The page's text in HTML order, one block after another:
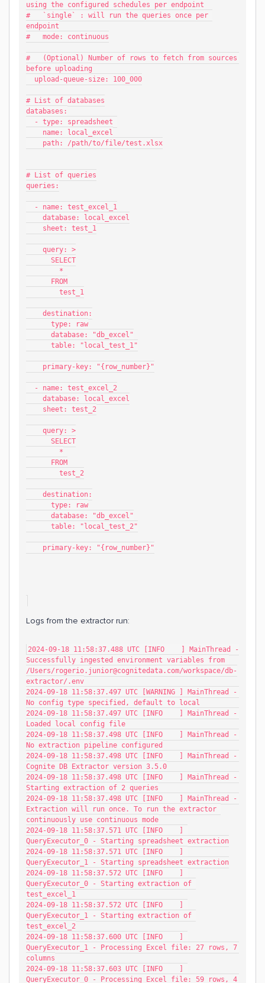
using the configured schedules per endpoint
#   `single` : will run the queries once per
endpoint
#   mode: continuous
#   (Optional) Number of rows to fetch from sources
before uploading
  upload-queue-size: 100_000
# List of databases
databases:
  - type: spreadsheet
    name: local_excel
    path: /path/to/file/test.xlsx
# List of queries
queries:
  - name: test_excel_1
    database: local_excel
    sheet: test_1
    query: >
      SELECT
        *
      FROM
        test_1
    destination:
      type: raw
      database: "db_excel"
      table: "local_test_1"
    primary-key: "{row_number}"
  - name: test_excel_2
    database: local_excel
    sheet: test_2
    query: >
      SELECT
        *
      FROM
        test_2
    destination:
      type: raw
      database: "db_excel"
      table: "local_test_2"
    primary-key: "{row_number}"
Logs from the extractor run:
2024-09-18 11:58:37.488 UTC [INFO    ] MainThread -
Successfully ingested environment variables from
/Users/rogerio.junior@cognitedata.com/workspace/db-
extractor/.env
2024-09-18 11:58:37.497 UTC [WARNING ] MainThread -
No config type specified, default to local
2024-09-18 11:58:37.497 UTC [INFO    ] MainThread -
Loaded local config file
2024-09-18 11:58:37.498 UTC [INFO    ] MainThread -
No extraction pipeline configured
2024-09-18 11:58:37.498 UTC [INFO    ] MainThread -
Cognite DB Extractor version 3.5.0
2024-09-18 11:58:37.498 UTC [INFO    ] MainThread -
Starting extraction of 2 queries
2024-09-18 11:58:37.498 UTC [INFO    ] MainThread -
Extraction will run once. To run the extractor
continuously use continuous mode
2024-09-18 11:58:37.571 UTC [INFO    ]
QueryExecutor_0 - Starting spreadsheet extraction
2024-09-18 11:58:37.571 UTC [INFO    ]
QueryExecutor_1 - Starting spreadsheet extraction
2024-09-18 11:58:37.572 UTC [INFO    ]
QueryExecutor_0 - Starting extraction of
test_excel_1
2024-09-18 11:58:37.572 UTC [INFO    ]
QueryExecutor_1 - Starting extraction of
test_excel_2
2024-09-18 11:58:37.600 UTC [INFO    ]
QueryExecutor_1 - Processing Excel file: 27 rows, 7
columns
2024-09-18 11:58:37.603 UTC [INFO    ]
QueryExecutor_0 - Processing Excel file: 59 rows, 4